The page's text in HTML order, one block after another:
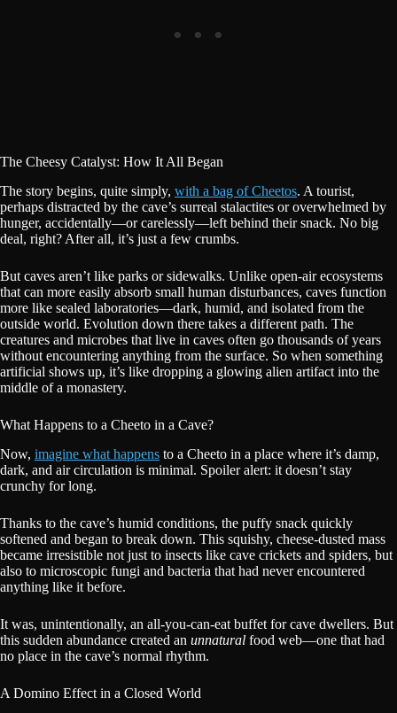
The Cheesy Catalyst: How It All Began
The story begins, quite simply, with a bag of Cheetos. A tourist,
perhaps distracted by the cave’s surreal stalactites or overwhelmed by
hunger, accidentally—or carelessly—left behind their snack. No big
deal, right? After all, it’s just a few crumbs.
But caves aren’t like parks or sidewalks. Unlike open-air ecosystems
that can more easily absorb small human disturbances, caves function
more like sealed laboratories—dark, humid, and isolated from the
outside world. Evolution down there takes a different path. The
creatures and microbes that live in caves often go thousands of years
without encountering anything from the surface. So when something
artificial shows up, it’s like dropping a glowing alien artifact into the
middle of a monastery.
What Happens to a Cheeto in a Cave?
Now, imagine what happens to a Cheeto in a place where it’s damp,
dark, and air circulation is minimal. Spoiler alert: it doesn’t stay
crunchy for long.
Thanks to the cave’s humid conditions, the puffy snack quickly
softened and began to break down. This squishy, cheese-dusted mass
became irresistible not just to insects like cave crickets and spiders, but
also to microscopic fungi and bacteria that had never encountered
anything like it before.
It was, unintentionally, an all-you-can-eat buffet for cave dwellers. But
this sudden abundance created an unnatural food web—one that had
no place in the cave’s normal rhythm.
A Domino Effect in a Closed World